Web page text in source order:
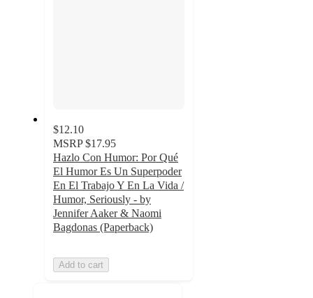
$12.10
MSRP $17.95
Hazlo Con Humor: Por Qué
El Humor Es Un Superpoder
En El Trabajo Y En La Vida /
Humor, Seriously - by
Jennifer Aaker & Naomi
Bagdonas (Paperback)
Add to cart